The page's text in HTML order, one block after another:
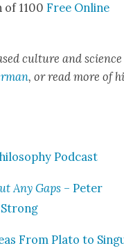
of 1100Free Online
cul­ture and sci­ence
, or read more of
Pod­cast
Any Gaps – Peter
Strong
From Pla­to to